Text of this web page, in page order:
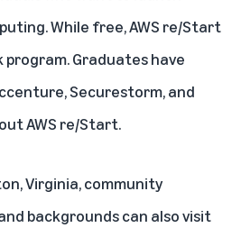
While free, AWS re/Start
program. Graduates have
Securestorm, and
AWS re/Start.
Virginia, community
backgrounds can also visit